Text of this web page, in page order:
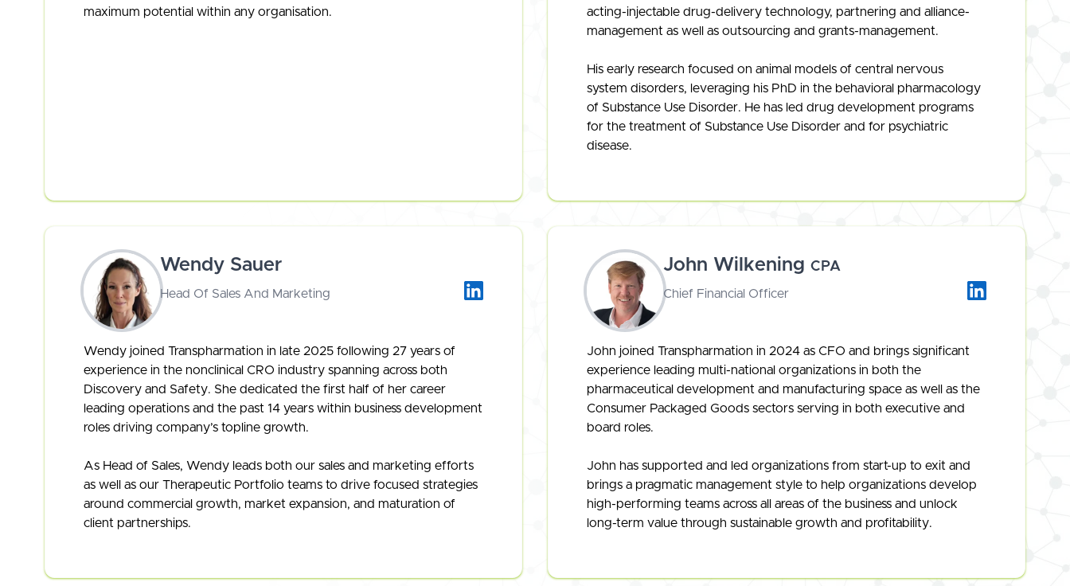
maximum potential within any organisation.
acting-injectable drug-delivery technology, partnering and alliance-
management as well as outsourcing and grants-management.
His early research focused on animal models of central nervous
system disorders, leveraging his PhD in the behavioral pharmacology
of Substance Use Disorder. He has led drug development programs
for the treatment of Substance Use Disorder and for psychiatric
disease.
Wendy Sauer
Head Of Sales And Marketing
Wendy joined Transpharmation in late 2025 following 27 years of
experience in the nonclinical CRO industry spanning across both
Discovery and Safety. She dedicated the first half of her career
leading operations and the past 14 years within business development
roles driving company’s topline growth.
As Head of Sales, Wendy leads both our sales and marketing efforts
as well as our Therapeutic Portfolio teams to drive focused strategies
around commercial growth, market expansion, and maturation of
client partnerships.
John Wilkening CPA
Chief Financial Officer
John joined Transpharmation in 2024 as CFO and brings significant
experience leading multi-national organizations in both the
pharmaceutical development and manufacturing space as well as the
Consumer Packaged Goods sectors serving in both executive and
board roles.
John has supported and led organizations from start-up to exit and
brings a pragmatic management style to help organizations develop
high-performing teams across all areas of the business and unlock
long-term value through sustainable growth and profitability.